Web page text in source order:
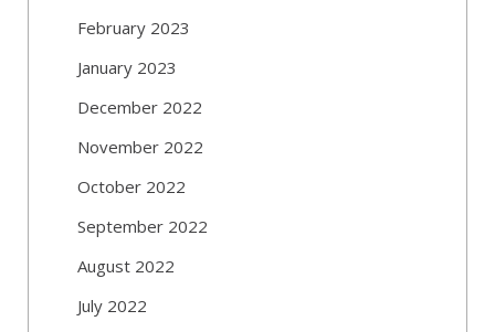
February 2023
January 2023
December 2022
November 2022
October 2022
September 2022
August 2022
July 2022